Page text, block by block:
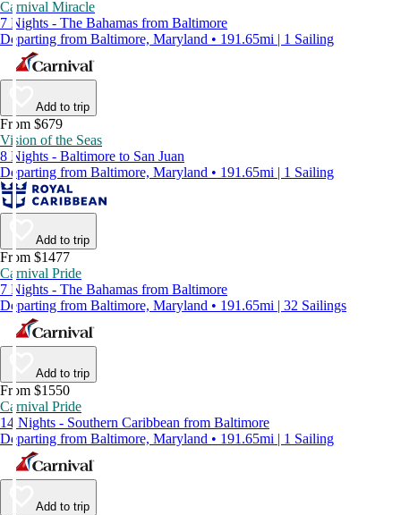
Carnival Miracle
7 Nights - The Bahamas from Baltimore
Departing from Baltimore, Maryland • 191.65mi | 1 Sailing
Add to trip
From $679
Vision of the Seas
8 Nights - Baltimore to San Juan
Departing from Baltimore, Maryland • 191.65mi | 1 Sailing
Add to trip
From $1477
Carnival Pride
7 Nights - The Bahamas from Baltimore
Departing from Baltimore, Maryland • 191.65mi | 32 Sailings
Add to trip
From $1550
Carnival Pride
14 Nights - Southern Caribbean from Baltimore
Departing from Baltimore, Maryland • 191.65mi | 1 Sailing
Add to trip